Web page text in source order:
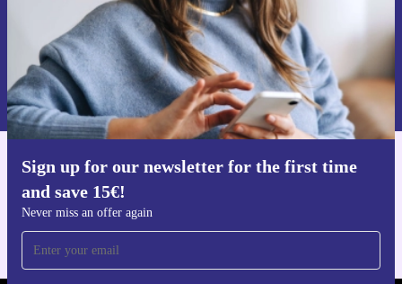
Sign up for our newsletter for the first time
and save 15€!
Never miss an offer again
Request voucher
Information about the use of personal data can be found in our
Privacy policy .
Get the refurbed app